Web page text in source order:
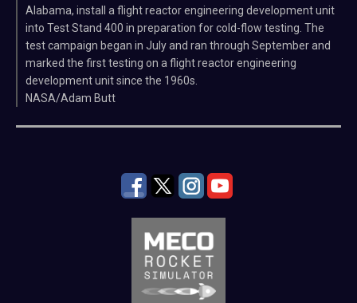
Alabama, install a flight reactor engineering development unit
into Test Stand 400 in preparation for cold-flow testing. The
test campaign began in July and ran through September and
marked the first testing on a flight reactor engineering
development unit since the 1960s.
NASA/Adam Butt